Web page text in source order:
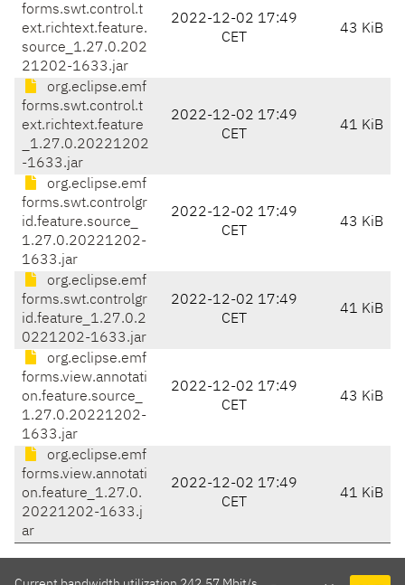
forms.swt.control.t
ext.richtext.feature.
source_1.27.0.202
21202-1633.jar
2022-12-02 17:49
CET
43 KiB
org.eclipse.emf
forms.swt.control.t
ext.richtext.feature
_1.27.0.20221202
-1633.jar
2022-12-02 17:49
CET
41 KiB
org.eclipse.emf
forms.swt.controlgr
id.feature.source_
1.27.0.20221202-
1633.jar
2022-12-02 17:49
CET
43 KiB
org.eclipse.emf
forms.swt.controlgr
id.feature_1.27.0.2
0221202-1633.jar
2022-12-02 17:49
CET
41 KiB
org.eclipse.emf
forms.view.annotati
on.feature.source_
1.27.0.20221202-
1633.jar
2022-12-02 17:49
CET
43 KiB
org.eclipse.emf
forms.view.annotati
on.feature_1.27.0.
20221202-1633.j
ar
2022-12-02 17:49
CET
41 KiB